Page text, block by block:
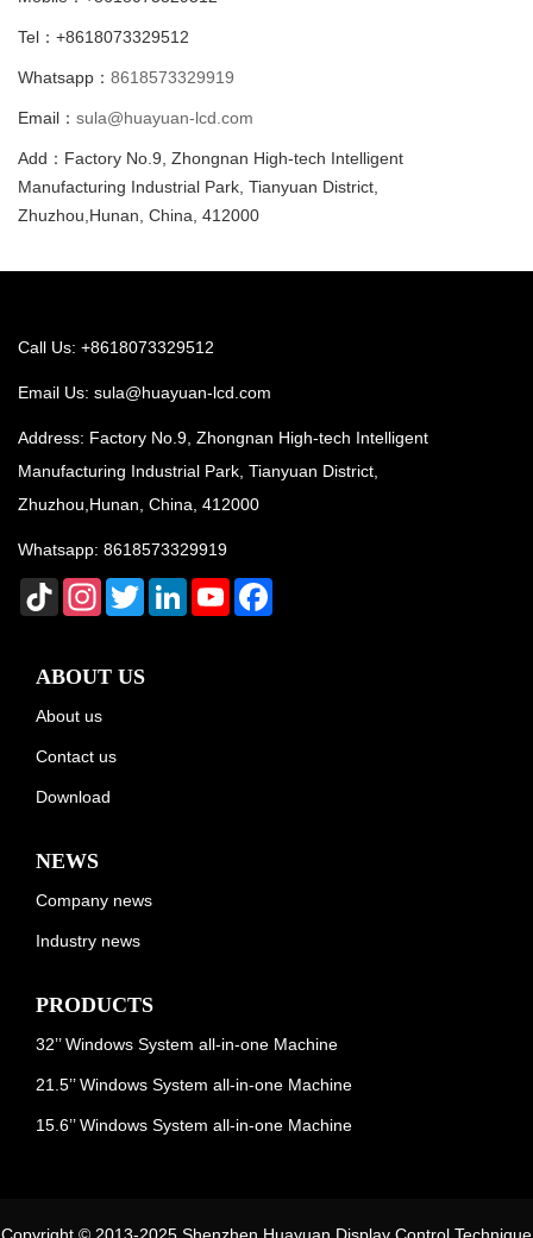
Tel：+8618073329512
Whatsapp： 8618573329919
Email： sula@huayuan-lcd.com
Add：Factory No.9, Zhongnan High-tech Intelligent
Manufacturing Industrial Park, Tianyuan District,
Zhuzhou,Hunan, China, 412000
Call Us: +8618073329512
Email Us: sula@huayuan-lcd.com
Address: Factory No.9, Zhongnan High-tech Intelligent
Manufacturing Industrial Park, Tianyuan District,
Zhuzhou,Hunan, China, 412000
Whatsapp: 8618573329919
TikTok InstagramTwitterLinkedInYouTube
ABOUT US
About us
Contact us
Download
NEWS
Company news
Industry news
PRODUCTS
32’’ Windows System all-in-one Machine
21.5’’ Windows System all-in-one Machine
15.6’’ Windows System all-in-one Machine